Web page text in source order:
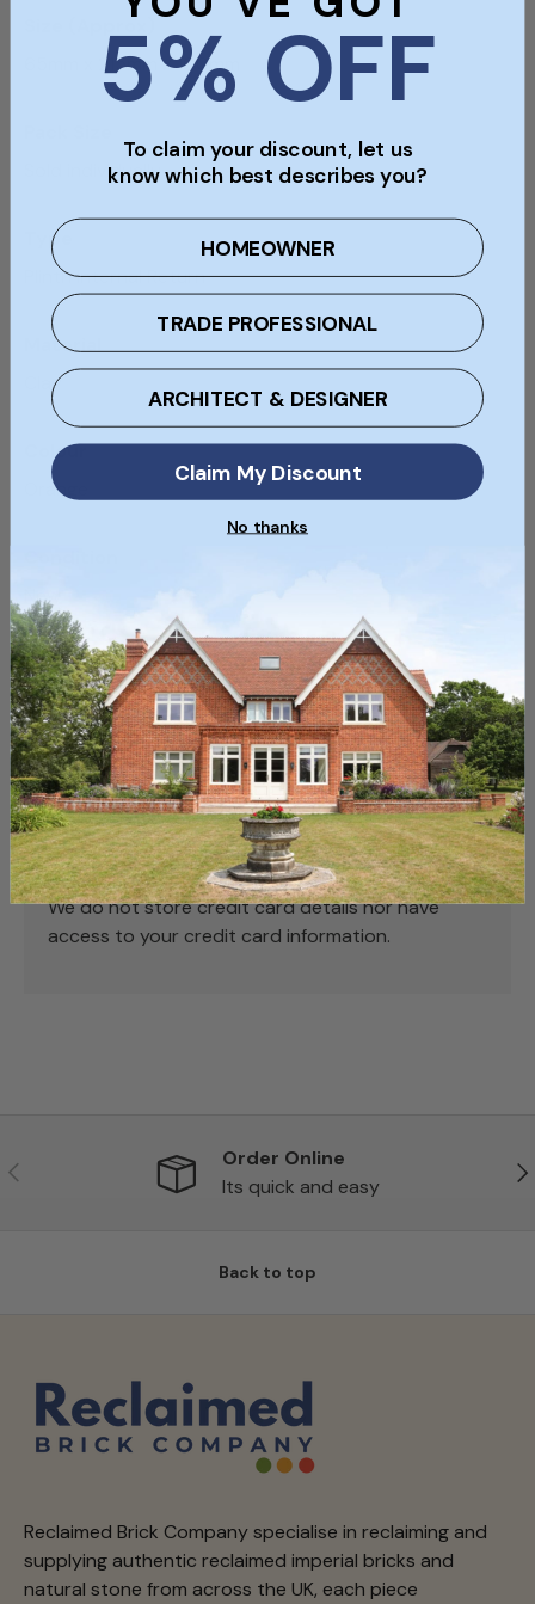
65mm x 215mm x 100mm
Sold individually
Type
Plinth Internal Return
Material
Clay
Colour
Orange
New
Payment & Security
Payment methods
Your payment information is processed securely.
We do not store credit card details nor have
access to your credit card information.
Previous
Order Online
Its quick and easy
Back to top
Reclaimed Brick Company specialise in reclaiming and
supplying authentic reclaimed imperial bricks and
natural stone from across the UK, each piece
5% OFF
To claim your discount, let us
know which best describes you?
HOMEOWNER
TRADE PROFESSIONAL
ARCHITECT & DESIGNER
Claim My Discount
No thanks